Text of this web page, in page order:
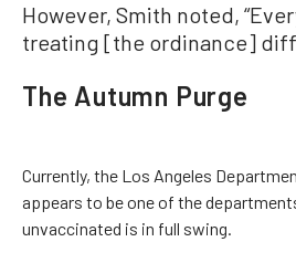
However, Smith noted,
treating [the ordinance]
The Autumn Purge
Currently, the Los Angeles
appears to be one of the
unvaccinated is in full swing.